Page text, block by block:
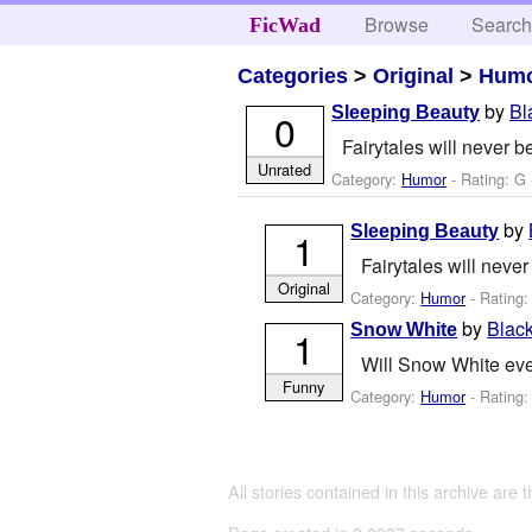
FicWad Browse Search
Categories >Original >
Sleeping Beauty by
Fairytales will never
Category: Humor- Rating: G
0
Unrated
Sleeping Beauty by
Fairytales will
Category: Humor-
1
Original
Snow White by
Will Snow White
Category: Humor- Rating:
1
Funny
All stories contained in this archive are